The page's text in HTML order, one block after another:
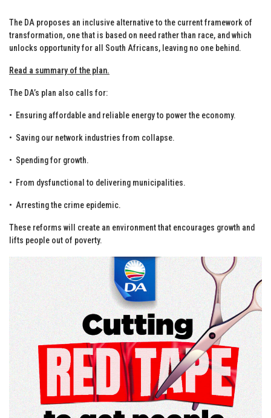
The DA proposes an inclusive alternative to the current framework of
transformation, one that is based on need rather than race, and which
unlocks opportunity for all South Africans, leaving no one behind.
Read a summary of the plan.
The DA’s plan also calls for:
•⁠ ⁠Ensuring affordable and reliable energy to power the economy.
•⁠ ⁠Saving our network industries from collapse.
•⁠ ⁠Spending for growth.
•⁠ ⁠From dysfunctional to delivering municipalities.
•⁠ ⁠Arresting the crime epidemic.
These reforms will create an environment that encourages growth and
lifts people out of poverty.